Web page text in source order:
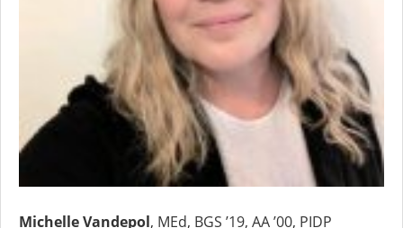
Michelle Vandepol, MEd, BGS ’19, AA ’00, PIDP